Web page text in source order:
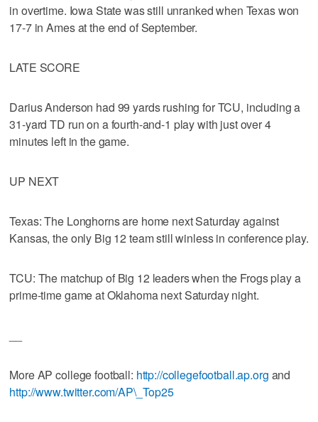
in overtime. Iowa State was still unranked when Texas won
17-7 in Ames at the end of September.
LATE SCORE
Darius Anderson had 99 yards rushing for TCU, including a
31-yard TD run on a fourth-and-1 play with just over 4
minutes left in the game.
UP NEXT
Texas: The Longhorns are home next Saturday against
Kansas, the only Big 12 team still winless in conference play.
TCU: The matchup of Big 12 leaders when the Frogs play a
prime-time game at Oklahoma next Saturday night.
More AP college football: http://collegefootball.ap.org and
http://www.twitter.com/AP\_Top25